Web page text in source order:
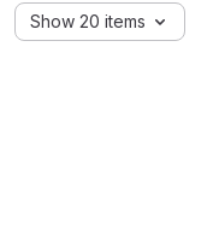
Show 20 items